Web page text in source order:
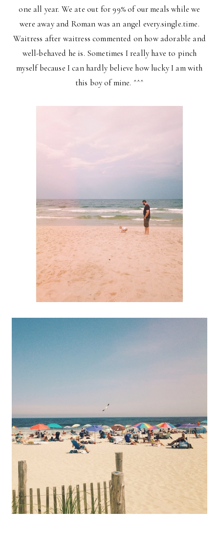
one all year. We ate out for 99% of our meals while we
were away and Roman was an angel every.single.time.
Waitress after waitress commented on how adorable and
well-behaved he is. Sometimes I really have to pinch
myself because I can hardly believe how lucky I am with
this boy of mine. ^^^